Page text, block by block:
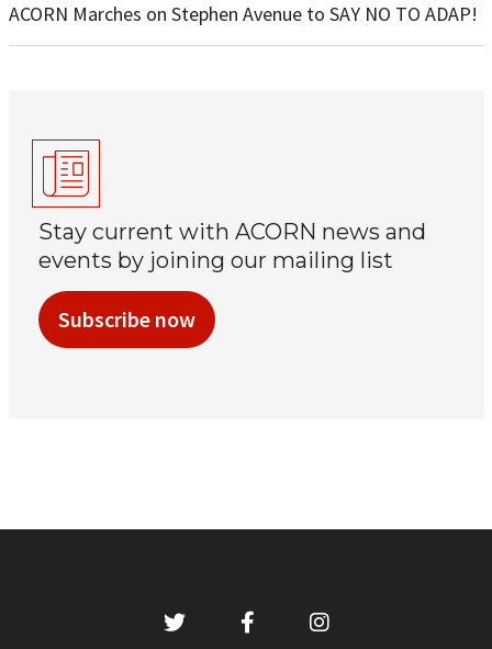
ACORN Marches on Stephen Avenue to SAY NO TO ADAP!
Stay current with ACORN news and
events by joining our mailing list
Subscribe now